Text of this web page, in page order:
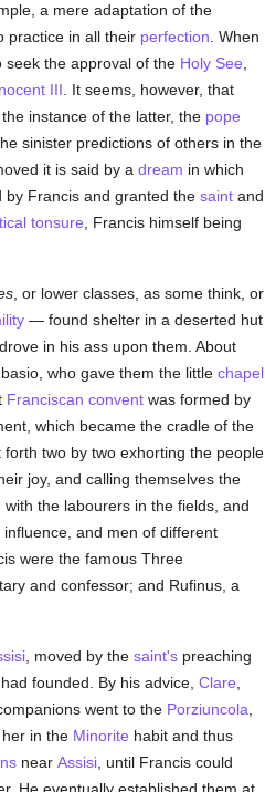
a mere adaptation of the
practice in all their perfection . When
seek the approval of the Holy See
III . It seems, however, that
instance of the latter, the pope
sinister predictions of others in the
it is said by a dream in which
by Francis and granted the saintand
tonsure , Francis himself being
, or lower classes, as some think, or
— found shelter in a deserted hut
in his ass upon them. About
who gave them the little chapel
Franciscan conventwas formed by
which became the cradle of the
two by two exhorting the people
joy, and calling themselves the
with the labourers in the fields, and
and men of different
were the famous Three
and confessor; and Rufinus, a
, moved by the saint'spreaching
founded. By his advice, Clare
went to the Porziuncola
in the Minorite habit and thus
near Assisi, until Francis could